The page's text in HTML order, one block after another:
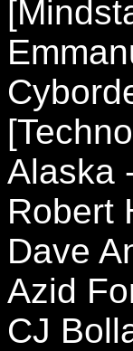
Alaska
Robert
Dave
Azid
CJ